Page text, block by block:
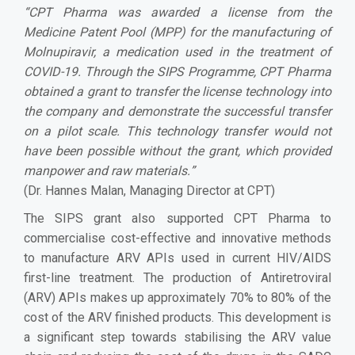
“CPT Pharma was awarded a license from the
Medicine Patent Pool (MPP) for the manufacturing of
Molnupiravir, a medication used in the treatment of
COVID-19. Through the SIPS Programme, CPT Pharma
obtained a grant to transfer the license technology into
the company and demonstrate the successful transfer
on a pilot scale. This technology transfer would not
have been possible without the grant, which provided
manpower and raw materials. ”
(Dr. Hannes Malan, Managing Director at CPT)
The SIPS grant also supported CPT Pharma to
commercialise cost-effective and innovative methods
to manufacture ARV APIs used in current HIV/AIDS
first-line treatment. The production of Antiretroviral
(ARV) APIs makes up approximately 70% to 80% of the
cost of the ARV finished products. This development is
a significant step towards stabilising the ARV value